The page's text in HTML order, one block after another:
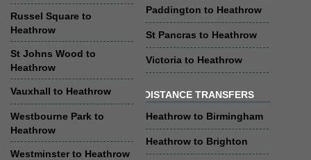
Russel Square to
Heathrow
St Johns Wood to
Heathrow
Vauxhall to Heathrow
Westbourne Park to
Heathrow
Westminster to Heathrow
Paddington to Heathrow
St Pancras to Heathrow
Victoria to Heathrow
DISTANCE TRANSFERS
Heathrow to Birmingham
Heathrow to Brighton